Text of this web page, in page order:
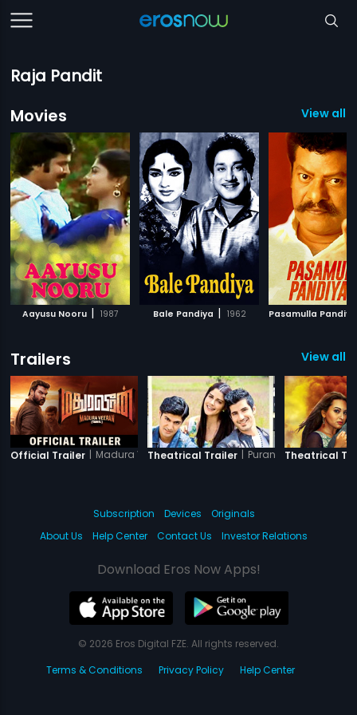
Raja Pandit
Movies
View all
Aayusu Nooru | 1987 Bale Pandiya | 1962 Pasamulla
Trailers View all
Official Trailer | Madura VeeranTheatrical Trailer | Purani JeansTheatrical
Subscription Devices
Originals
About Us
Help Center Contact Us Investor Relations
Download Eros Now Apps!
© 2026 Eros Digital FZE. All rights reserved.
Terms & Conditions
Privacy Policy Help Center